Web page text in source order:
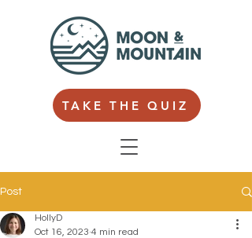
TAKE THE QUIZ
Post
HollyD
Oct 16, 2023 4 min read